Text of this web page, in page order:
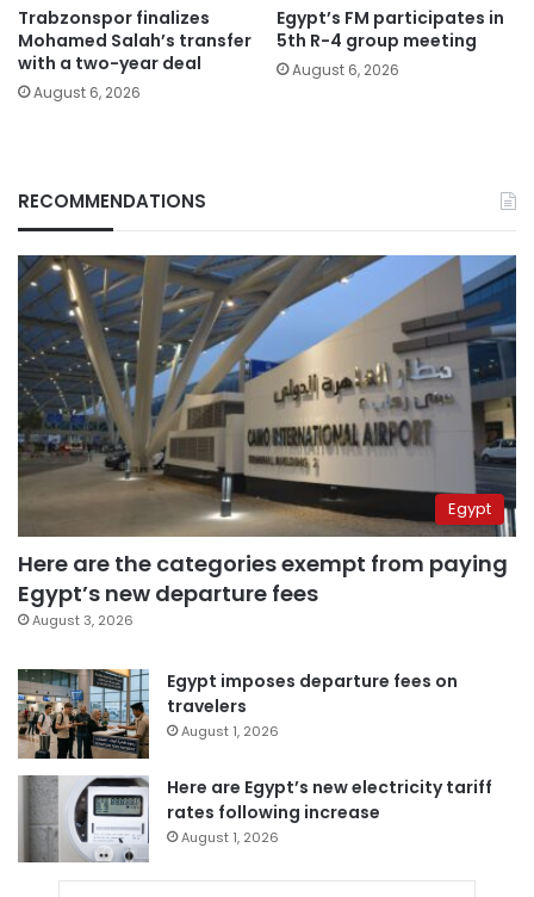
Trabzonspor finalizes
Mohamed Salah’s transfer
with a two-year deal
August 6, 2026
Egypt’s FM participates in
5th R-4 group meeting
August 6, 2026
RECOMMENDATIONS
Egypt
Here are the categories exempt from paying
Egypt’s new departure fees
August 3, 2026
Egypt imposes departure fees on
travelers
August 1, 2026
Here are Egypt’s new electricity tariff
rates following increase
August 1, 2026